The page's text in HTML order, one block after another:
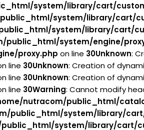
system/library/cart/
system/library/cart/
system/library/cart/
public_html/system/engine/
proxy.php on line 30Unknown:
line 30Unknown: Creation of
line 30Unknown: Creation of
line 30Warning: Cannot modify
nutracom/public_html/
public_html/system/library/
system/library/cart/